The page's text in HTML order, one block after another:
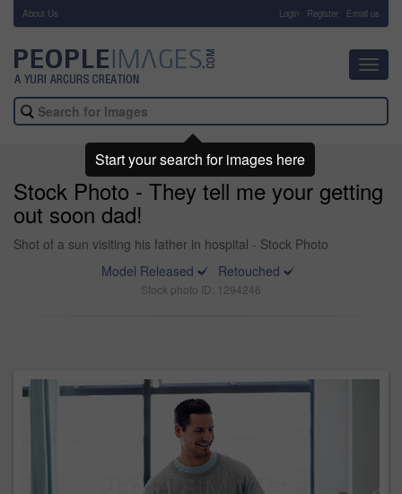
About Us Login Register Email us
Stock Photo - They tell me your getting
out soon dad!
Shot of a sun visiting his father in hospital - Stock Photo
Model Released
Retouched
Stock photo ID: 1294246
Start your search for images here